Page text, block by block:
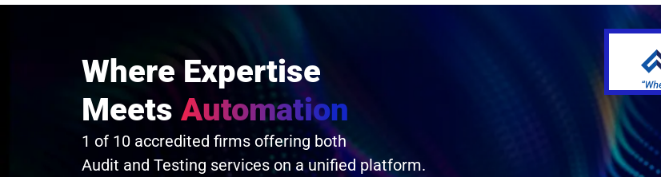
Where Expertise
Meets Automation
1 of 10 accredited firms offering both
Audit and Testing services on a unified platform.